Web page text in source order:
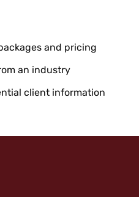
and pricing
an industry
client information